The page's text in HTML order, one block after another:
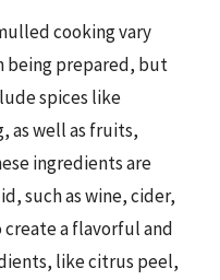
cooking vary
being prepared, but
spices like
as well as fruits,
ingredients are
such as wine, cider,
a flavorful and
like citrus peel,